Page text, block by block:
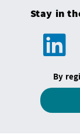
Stay in
By